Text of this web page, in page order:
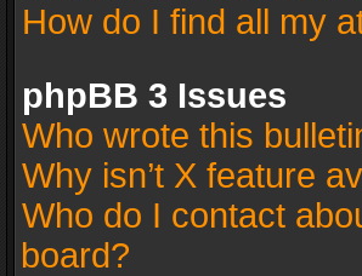
How do I find all my
phpBB 3 Issues
Who wrote this
Why isn’t X feature
Who do I contact
board?